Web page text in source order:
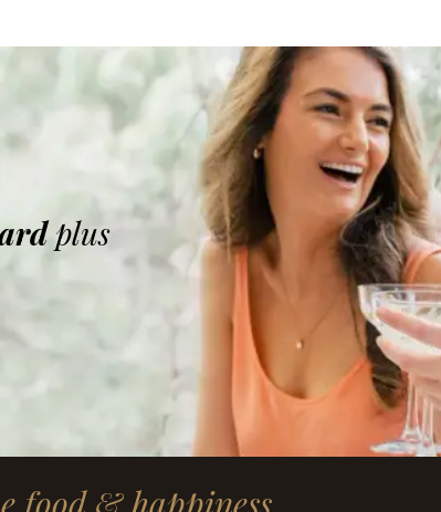
plus
food & happiness